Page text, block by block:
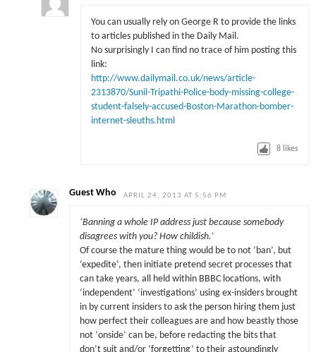
You can usually rely on George R to provide the links
to articles published in the Daily Mail.
No surprisingly I can find no trace of him posting this
link:
http://www.dailymail.co.uk/news/article-
2313870/Sunil-Tripathi-Police-body-missing-college-
student-falsely-accused-Boston-Marathon-bomber-
internet-sleuths.html
8 likes
Guest Who APRIL 24, 2013 AT 5:56 PM
‘Banning a whole IP address just because somebody
disagrees with you? How childish.’
Of course the mature thing would be to not ‘ban’, but
‘expedite’, then initiate pretend secret processes that
can take years, all held within BBBC locations, with
‘independent’ ‘investigations’ using ex-insiders brought
in by current insiders to ask the person hiring them just
how perfect their colleagues are and how beastly those
not ‘onside’ can be, before redacting the bits that
don’t suit and/or ‘forgetting’ to their astoundingly